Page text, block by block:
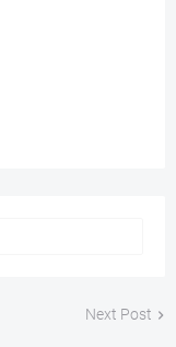
Next Post